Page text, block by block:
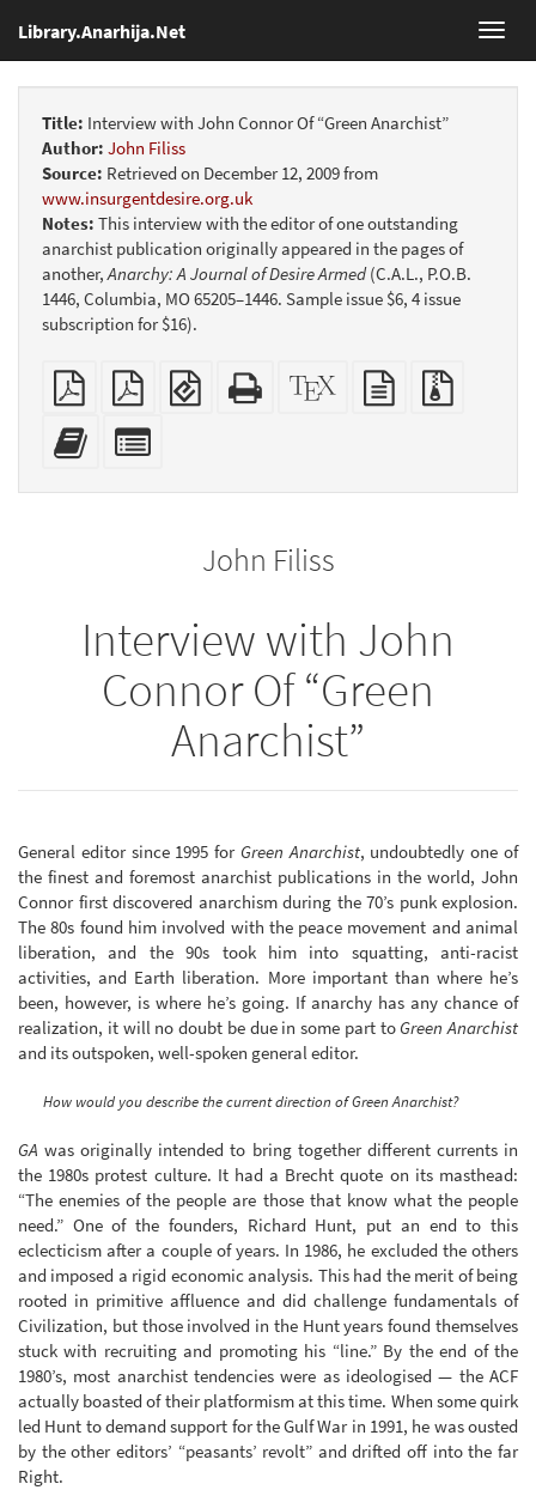
Library.Anarhija.Net
Title: Interview with John Connor Of “Green Anarchist”
Author: John Filiss
Source: Retrieved on December 12, 2009 from
www.insurgentdesire.org.uk
Notes: This interview with the editor of one outstanding
anarchist publication originally appeared in the pages of
another,Anarchy: A Journal of Desire Armed(C.A.L., P.O.B.
1446, Columbia, MO 65205–1446. Sample issue $6, 4 issue
subscription for $16).
Plain
PDF
Booklet
EPUB
(for
Standalone
HTML
XeLaTeX
source
plain
text
Add
this
bookbuilder
John Filiss
Interview with John
Connor Of “Green
Anarchist”
General editor since 1995 for Green Anarchist, undoubtedly one of
the finest and foremost anarchist publications in the world, John
Connor first discovered anarchism during the 70’s punk explosion.
The 80s found him involved with the peace movement and animal
liberation, and the 90s took him into squatting, anti-racist
activities, and Earth liberation. More important than where he’s
been, however, is where he’s going. If anarchy has any chance of
realization, it will no doubt be due in some part to Green Anarchist
and its outspoken, well-spoken general editor.
How would you describe the current direction of Green Anarchist?
GA was originally intended to bring together different currents in
the 1980s protest culture. It had a Brecht quote on its masthead:
“The enemies of the people are those that know what the people
need.” One of the founders, Richard Hunt, put an end to this
eclecticism after a couple of years. In 1986, he excluded the others
and imposed a rigid economic analysis. This had the merit of being
rooted in primitive affluence and did challenge fundamentals of
Civilization, but those involved in the Hunt years found themselves
stuck with recruiting and promoting his “line.” By the end of the
1980’s, most anarchist tendencies were as ideologised — the ACF
actually boasted of their platformism at this time. When some quirk
led Hunt to demand support for the Gulf War in 1991, he was ousted
by the other editors’ “peasants’ revolt” and drifted off into the far
Right.